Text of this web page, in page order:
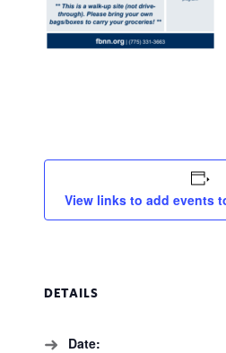
View links to add events
DETAILS
Date: